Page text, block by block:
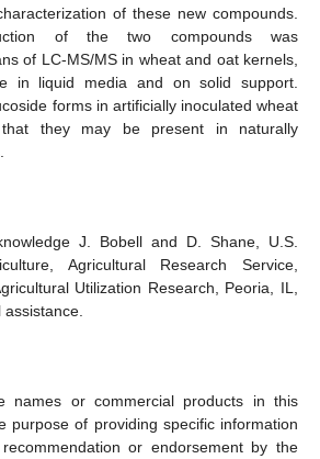
of these new compounds.
of the two compounds was
of LC-MS/MS in wheat and oat kernels,
in liquid media and on solid support.
forms in artificially inoculated wheat
they may be present in naturally
J. Bobell and D. Shane, U.S.
Agricultural Research Service,
Utilization Research, Peoria, IL,
names or commercial products in this
purpose of providing specific information
or endorsement by the